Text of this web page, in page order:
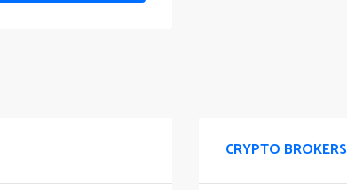
CRYPTO BROKERS